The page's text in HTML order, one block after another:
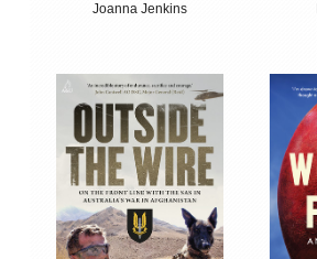
Joanna Jenkins